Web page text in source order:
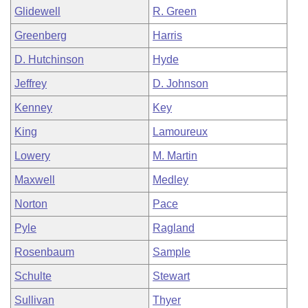
Glidewell R. Green
Greenberg Harris
D. Hutchinson Hyde
Jeffrey D. Johnson
Kenney Key
King Lamoureux
Lowery M. Martin
Maxwell Medley
Norton Pace
Pyle Ragland
Rosenbaum Sample
Schulte Stewart
Sullivan Thyer